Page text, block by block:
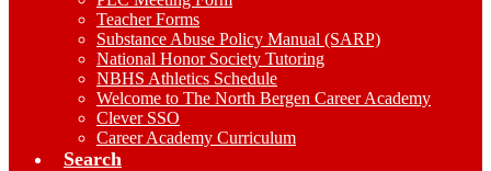
Teacher Forms
Substance Abuse Policy Manual (SARP)
National Honor Society Tutoring
NBHS Athletics Schedule
Welcome to The North Bergen Career Academy
Clever SSO
Career Academy Curriculum
Search